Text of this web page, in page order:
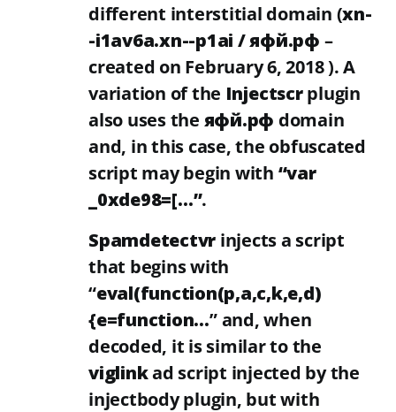
different interstitial domain (xn-
-i1av6a.xn--p1ai / яфй.рф –
created on February 6, 2018 ). A
variation of the Injectscrplugin
also uses the яфй.рф domain
and, in this case, the obfuscated
script may begin with “var
_0xde98=[…”.
Spamdetectvr injects a script
that begins with
“eval(function(p,a,c,k,e,d)
{e=function…” and, when
decoded, it is similar to the
viglinkad script injected by the
injectbody plugin, but with